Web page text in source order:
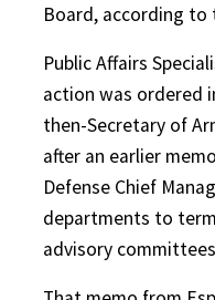
Board, according to
Public Affairs
action was ordered
then-Secretary of
after an earlier
Defense Chief
departments to
advisory